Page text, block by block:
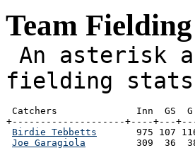
Team Fielding
An asterisk
fielding
Catchers              Inn  GS  G
+--------------------+----+---
Birdie Tebbetts
975 107
Joe Garagiola
309  36